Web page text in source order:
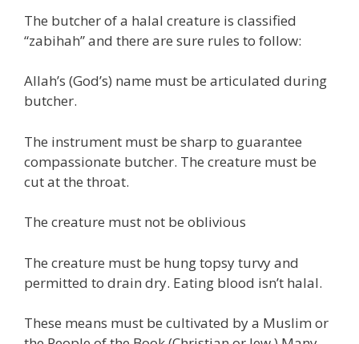
The butcher of a halal creature is classified
“zabihah” and there are sure rules to follow:
Allah’s (God’s) name must be articulated during
butcher.
The instrument must be sharp to guarantee
compassionate butcher. The creature must be
cut at the throat.
The creature must not be oblivious
The creature must be hung topsy turvy and
permitted to drain dry. Eating blood isn’t halal.
These means must be cultivated by a Muslim or